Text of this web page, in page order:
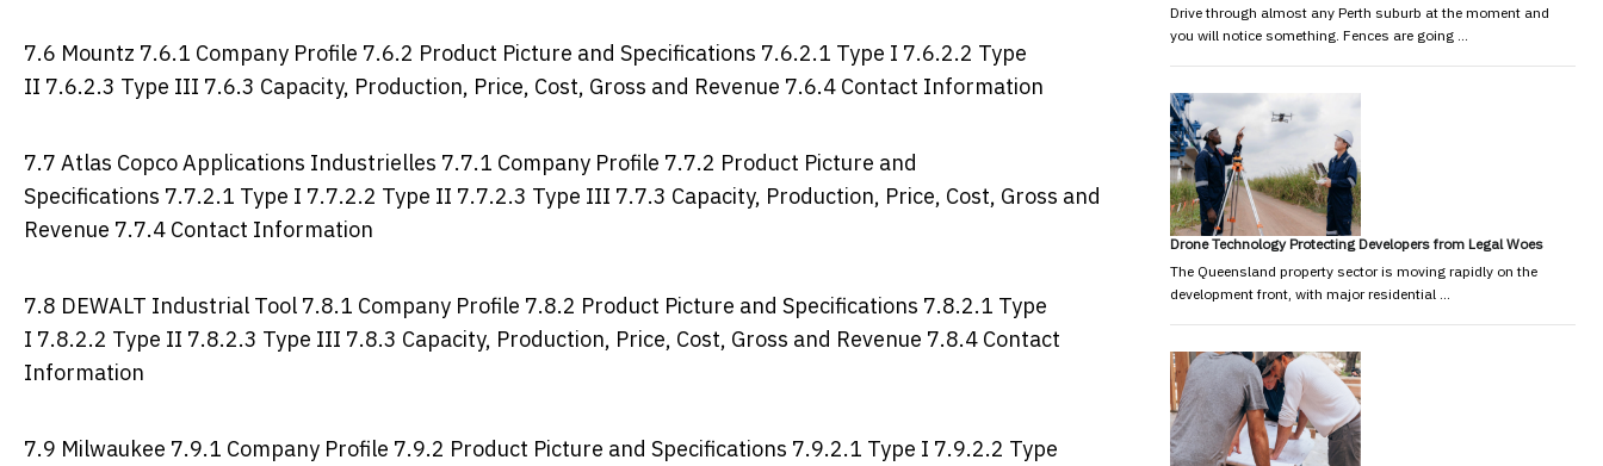
7.6 Mountz 7.6.1 Company Profile 7.6.2 Product Picture and Specifications 7.6.2.1 Type I 7.6.2.2 Type
II 7.6.2.3 Type III 7.6.3 Capacity, Production, Price, Cost, Gross and Revenue 7.6.4 Contact Information
7.7 Atlas Copco Applications Industrielles 7.7.1 Company Profile 7.7.2 Product Picture and
Specifications 7.7.2.1 Type I 7.7.2.2 Type II 7.7.2.3 Type III 7.7.3 Capacity, Production, Price, Cost, Gross and
Revenue 7.7.4 Contact Information
7.8 DEWALT Industrial Tool 7.8.1 Company Profile 7.8.2 Product Picture and Specifications 7.8.2.1 Type
I 7.8.2.2 Type II 7.8.2.3 Type III 7.8.3 Capacity, Production, Price, Cost, Gross and Revenue 7.8.4 Contact
Information
7.9 Milwaukee 7.9.1 Company Profile 7.9.2 Product Picture and Specifications 7.9.2.1 Type I 7.9.2.2 Type
Drive through almost any Perth suburb at the moment and
you will notice something. Fences are going …
Drone Technology Protecting Developers from Legal Woes
The Queensland property sector is moving rapidly on the
development front, with major residential …